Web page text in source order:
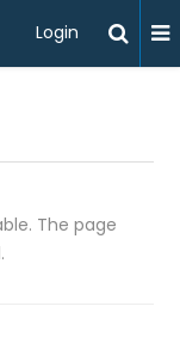
Login
The page